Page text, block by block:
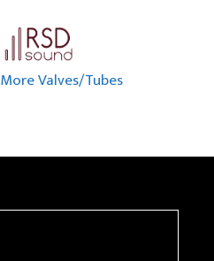
More Valves/Tubes